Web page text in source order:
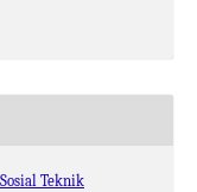
Teknik